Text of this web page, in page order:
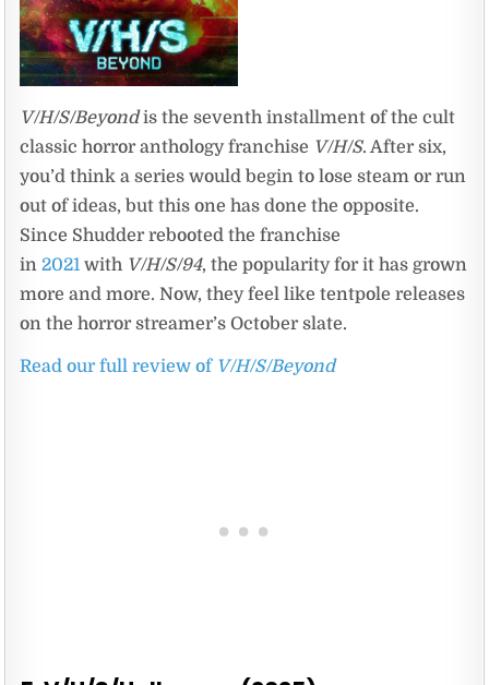
V/H/S/Beyondis the seventh installment of the cult
classic horror anthology franchise V/H/S. After six,
you’d think a series would begin to lose steam or run
out of ideas, but this one has done the opposite.
Since Shudder rebooted the franchise
in2021 with V/H/S/94, the popularity for it has grown
more and more. Now, they feel like tentpole releases
on the horror streamer’s October slate.
Read our full review of V/H/S/Beyond